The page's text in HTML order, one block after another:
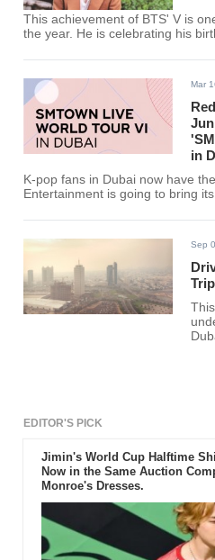
This achievement of BTS' V is
the year. He is celebrating his
Mar
in
K-pop fans in Dubai now have
Entertainment is going to bring
Sep
EDITOR'S PICK
Jimin's World Cup Halftime
Now in the Same Auction
Monroe's Dresses.